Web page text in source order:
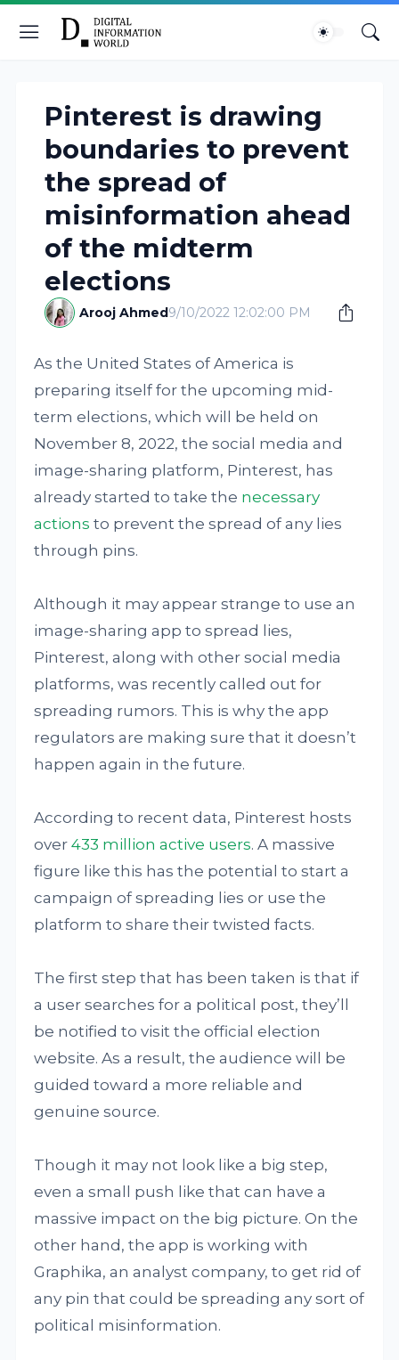
Pinterest is drawing
boundaries to prevent
the spread of
misinformation ahead
of the midterm
elections
Arooj Ahmed9/10/2022 12:02:00 PM
As the United States of America is
preparing itself for the upcoming mid-
term elections, which will be held on
November 8, 2022, the social media and
image-sharing platform, Pinterest, has
already started to take the necessary
actions to prevent the spread of any lies
through pins.
Although it may appear strange to use an
image-sharing app to spread lies,
Pinterest, along with other social media
platforms, was recently called out for
spreading rumors. This is why the app
regulators are making sure that it doesn’t
happen again in the future.
According to recent data, Pinterest hosts
over433 million active users. A massive
figure like this has the potential to start a
campaign of spreading lies or use the
platform to share their twisted facts.
The first step that has been taken is that if
a user searches for a political post, they’ll
be notified to visit the official election
website. As a result, the audience will be
guided toward a more reliable and
genuine source.
Though it may not look like a big step,
even a small push like that can have a
massive impact on the big picture. On the
other hand, the app is working with
Graphika, an analyst company, to get rid of
any pin that could be spreading any sort of
political misinformation.